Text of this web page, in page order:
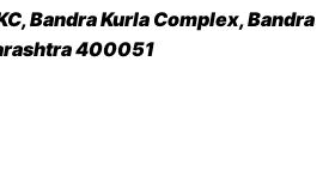
Bandra Kurla Complex, Bandra
400051